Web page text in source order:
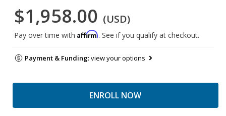
$1,958.00 (USD)
Pay over time with Affirm. See if you qualify at checkout.
Payment & Funding:view your options
ENROLL NOW